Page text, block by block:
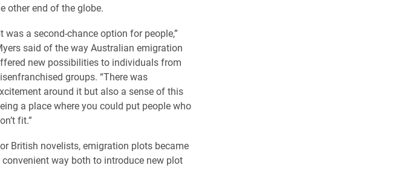
other end of the globe.
was a second-chance option for people,”
said of the way Australian emigration
new possibilities to individuals from
groups. “There was
around it but also a sense of this
a place where you could put people who
fit.”
British novelists, emigration plots became
convenient way both to introduce new plot